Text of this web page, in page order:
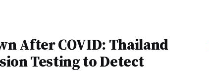
After COVID: Thailand
Testing to Detect